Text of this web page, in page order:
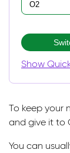
Show
To keep your
and give it to
You can